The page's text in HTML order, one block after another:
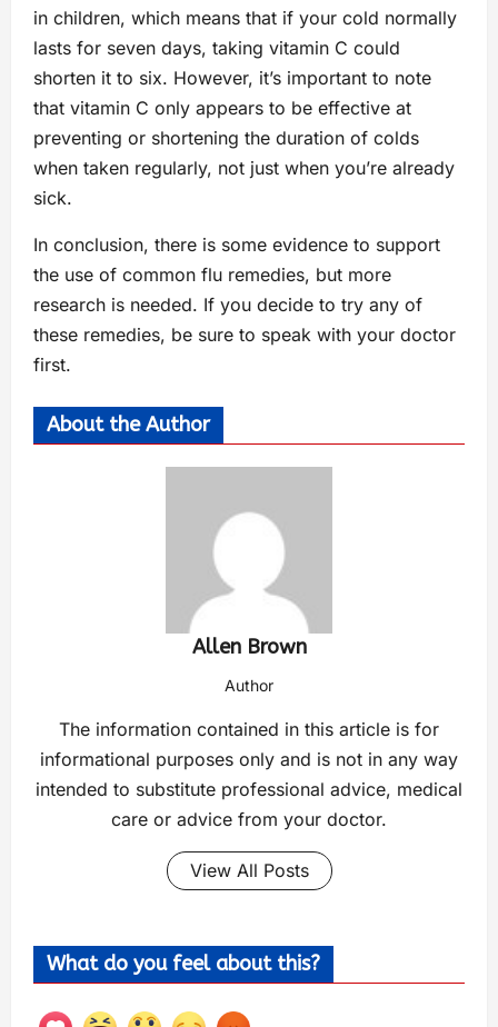
in children, which means that if your cold normally
lasts for seven days, taking vitamin C could
shorten it to six. However, it’s important to note
that vitamin C only appears to be effective at
preventing or shortening the duration of colds
when taken regularly, not just when you’re already
sick.
In conclusion, there is some evidence to support
the use of common flu remedies, but more
research is needed. If you decide to try any of
these remedies, be sure to speak with your doctor
first.
About the Author
Allen Brown
Author
The information contained in this article is for
informational purposes only and is not in any way
intended to substitute professional advice, medical
care or advice from your doctor.
View All Posts
What do you feel about this?